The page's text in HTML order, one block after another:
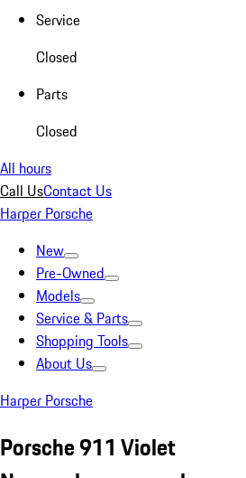
Service
Closed
Parts
Closed
All hours
Call UsContact Us
Harper Porsche
New
Pre-Owned
Models
Service & Parts
Shopping Tools
About Us
Harper Porsche
Porsche 911 Violet